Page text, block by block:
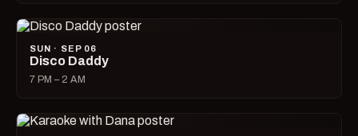
SUN · SEP 06
Disco Daddy
7 PM – 2 AM